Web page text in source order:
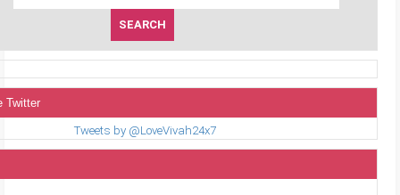
Twitter
Tweets by @LoveVivah24x7